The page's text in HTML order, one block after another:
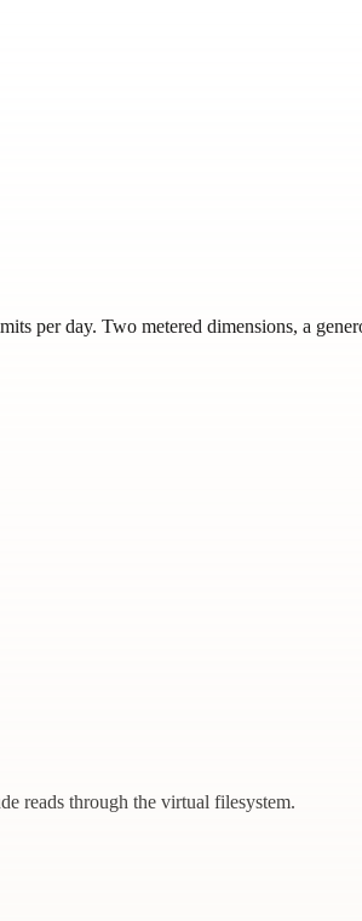
per day. Two metered dimensions, a
reads through the virtual filesystem.